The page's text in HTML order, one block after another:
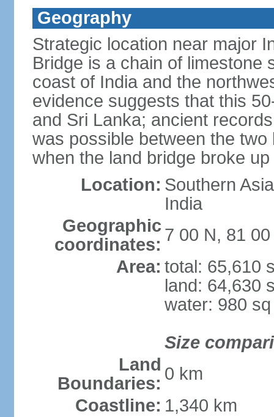
Geography
Strategic location near major
Bridge is a chain of limestone
coast of India and the
evidence suggests that this
and Sri Lanka; ancient
was possible between the
when the land bridge broke
Location: Southern
India
Geographic
coordinates: 7 00 N, 81 00
Area: total: 65,610
land: 64,630
water: 980
Size
Land
Boundaries: 0 km
Coastline: 1,340 km